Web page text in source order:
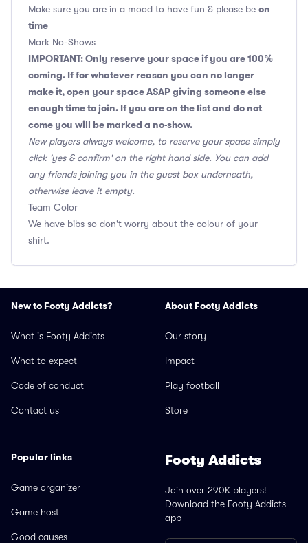
Make sure you are in a mood to have fun & please be on
time
Mark No-Shows
IMPORTANT: Only reserve your space if you are 100%
coming. If for whatever reason you can no longer
make it, open your space ASAP giving someone else
enough time to join. If you are on the list and do not
come you will be marked a no-show.
New players always welcome, to reserve your space simply
click 'yes & confirm' on the right hand side. You can add
any friends joining you in the guest box underneath,
otherwise leave it empty.
Team Color
We have bibs so don't worry about the colour of your
shirt.
New to Footy Addicts?
What is Footy Addicts
What to expect
Code of conduct
Contact us
About Footy Addicts
Our story
Impact
Play football
Store
Popular links
Game organizer
Game host
Good causes
Footy Addicts
Join over 290K players!
Download the Footy Addicts
app